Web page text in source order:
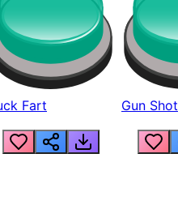
Fart Gun Shot